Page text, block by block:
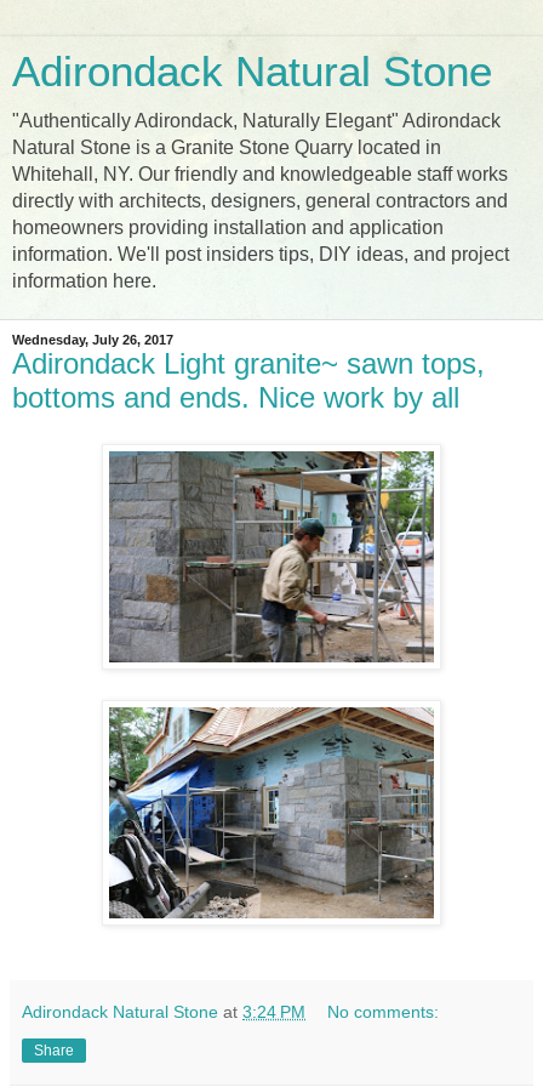
Adirondack Natural Stone
"Authentically Adirondack, Naturally Elegant" Adirondack
Natural Stone is a Granite Stone Quarry located in
Whitehall, NY. Our friendly and knowledgeable staff works
directly with architects, designers, general contractors and
homeowners providing installation and application
information. We'll post insiders tips, DIY ideas, and project
information here.
Wednesday, July 26, 2017
Adirondack Light granite~ sawn tops,
bottoms and ends. Nice work by all
Adirondack Natural Stone at 3:24 PM No comments:
Share